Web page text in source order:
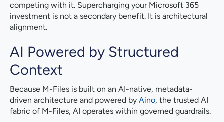
competing with it. Supercharging your Microsoft 365
investment is not a secondary benefit. It is architectural
alignment.
AI Powered by Structured
Context
Because M-Files is built on an AI-native, metadata-
driven architecture and powered by Aino, the trusted AI
fabric of M-Files, AI operates within governed guardrails.